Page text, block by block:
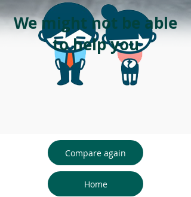
We might not be able
to help you
Compare again
Home